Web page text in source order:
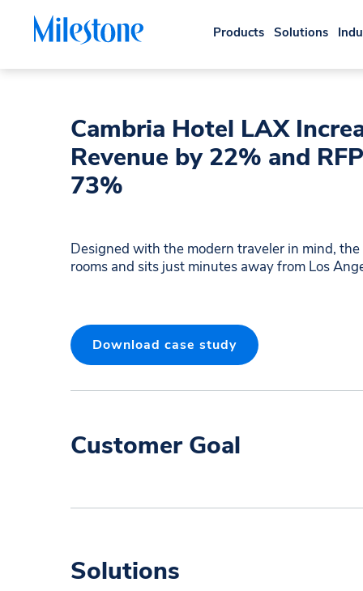
Products Solutions
Cambria Hotel LAX
Revenue by 22% and
73%
Designed with the modern traveler in mind,
rooms and sits just minutes away from Los
Download case study
Customer Goal
Solutions